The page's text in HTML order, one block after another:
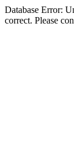
Database Error:
correct. Please